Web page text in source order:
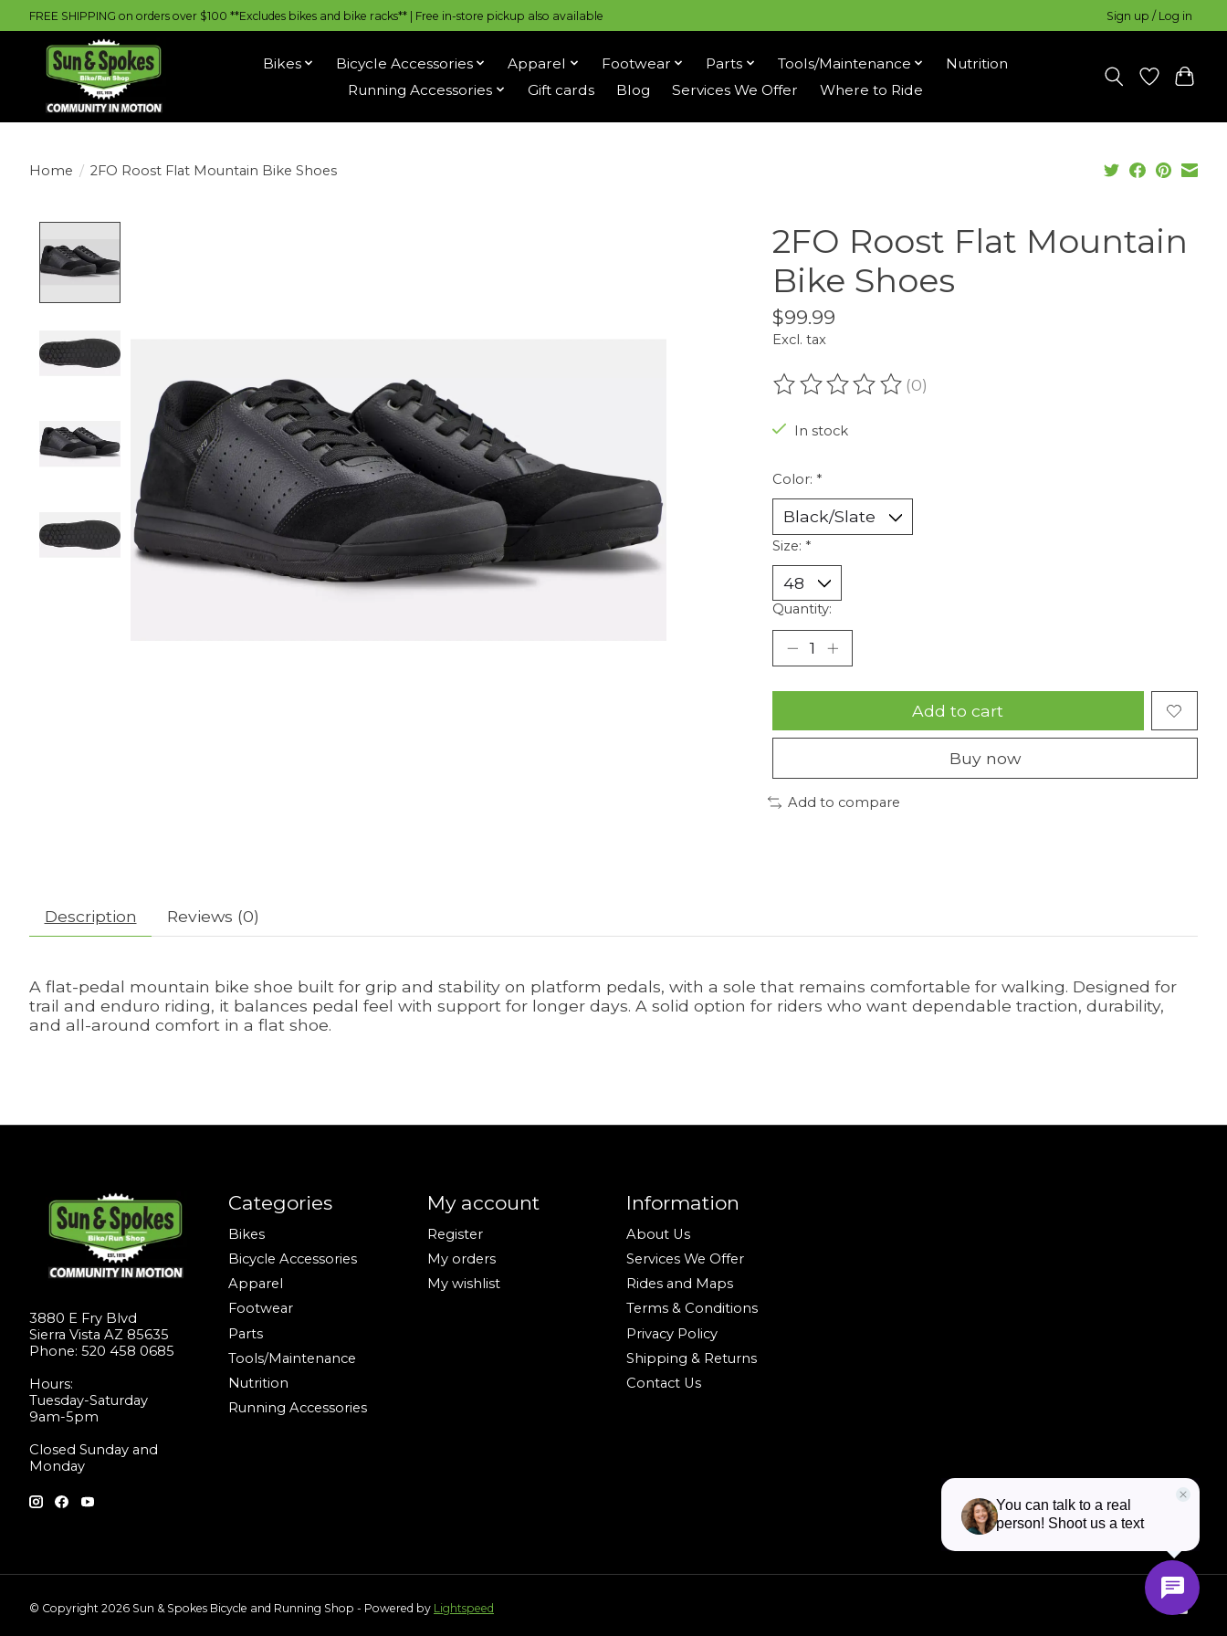
FREE SHIPPING on orders over $100 **Excludes bikes and bike racks** | Free in-store pickup also available Sign up / Log in
Bikes Bicycle Accessories Apparel Footwear Parts Tools/Maintenance
Nutrition
Running Accessories
Gift cards Blog Services We Offer Where to Ride
Home / 2FO Roost Flat Mountain Bike Shoes
2FO Roost Flat Mountain
Bike Shoes
$99.99
Excl. tax
The rating of this product is
(0)
In stock
Color: *
Size: *
Quantity:
Add to cart
Buy now
Add to compare
Description Reviews (0)
A flat-pedal mountain bike shoe built for grip and stability on platform pedals, with a sole that remains comfortable for walking. Designed for
trail and enduro riding, it balances pedal feel with support for longer days. A solid option for riders who want dependable traction, durability,
and all-around comfort in a flat shoe.
3880 E Fry Blvd
Sierra Vista AZ 85635
Phone: 520 458 0685
Hours:
Tuesday-Saturday
9am-5pm
Closed Sunday and
Monday
Categories
Bikes
Bicycle Accessories
Apparel
Footwear
Parts
Tools/Maintenance
Nutrition
Running Accessories
My account
Register
My orders
My wishlist
Information
About Us
Services We Offer
Rides and Maps
Terms & Conditions
Privacy Policy
Shipping & Returns
Contact Us
© Copyright 2026 Sun & Spokes Bicycle and Running Shop - Powered by Lightspeed